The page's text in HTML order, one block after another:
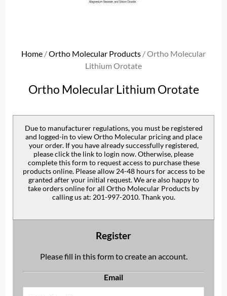
Home /Ortho Molecular Products / Ortho Molecular
Lithium Orotate
Ortho Molecular Lithium Orotate
Due to manufacturer regulations, you must be registered
and logged-in to view Ortho Molecular pricing and place
your order. If you have already successfully registered,
please click the link to login now. Otherwise, please
complete this form to request access to purchase these
products online. Please allow 24-48 hours for access to be
granted after your initial request. We are also happy to
take orders online for all Ortho Molecular Products by
calling us at: 201-997-2010. Thank you.
Register
Please fill in this form to create an account.
Email